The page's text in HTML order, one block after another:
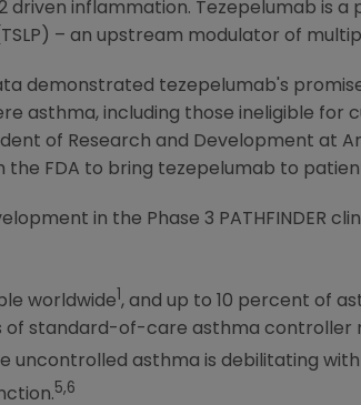
driven inflammation. Tezepelumab is
– an upstream modulator of
demonstrated tezepelumab's
asthma, including those ineligible for
of Research and Development at
the FDA to bring tezepelumab to
in the Phase 3 PATHFINDER
worldwide , and up to 10 percent of
of standard-of-care asthma controller
uncontrolled asthma is debilitating
5,6